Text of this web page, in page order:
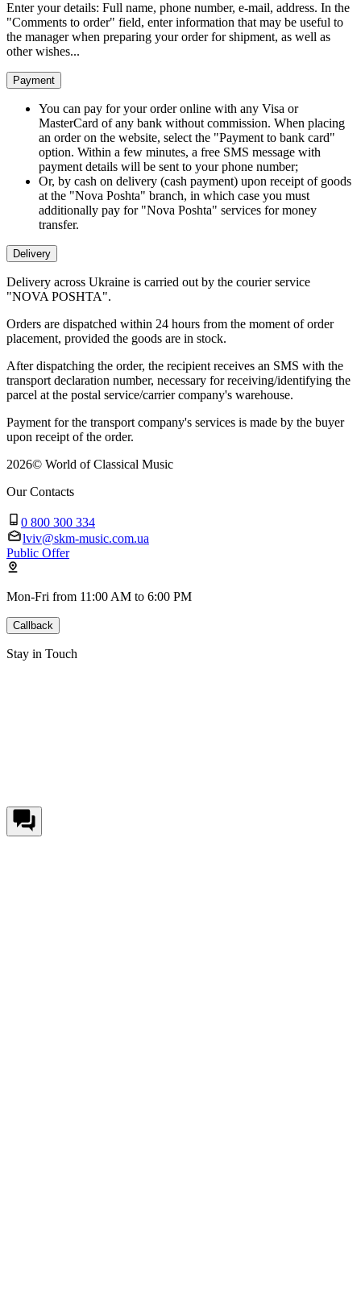
Enter your details: Full name, phone number, e-mail, address. In the
"Comments to order" field, enter information that may be useful to
the manager when preparing your order for shipment, as well as
other wishes...
Payment
You can pay for your order online with any Visa or
MasterCard of any bank without commission. When placing
an order on the website, select the "Payment to bank card"
option. Within a few minutes, a free SMS message with
payment details will be sent to your phone number;
Or, by cash on delivery (cash payment) upon receipt of goods
at the "Nova Poshta" branch, in which case you must
additionally pay for "Nova Poshta" services for money
transfer.
Delivery
Delivery across Ukraine is carried out by the courier service
"NOVA POSHTA".
Orders are dispatched within 24 hours from the moment of order
placement, provided the goods are in stock.
After dispatching the order, the recipient receives an SMS with the
transport declaration number, necessary for receiving/identifying the
parcel at the postal service/carrier company's warehouse.
Payment for the transport company's services is made by the buyer
upon receipt of the order.
2026© World of Classical Music
Our Contacts
0 800 300 334
lviv@skm-music.com.ua
Public Offer
Mon-Fri from 11:00 AM to 6:00 PM
Callback
Stay in Touch